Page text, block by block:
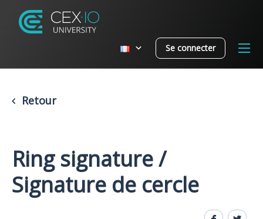
Se connecter
Retour
Ring signature /
Signature de cercle